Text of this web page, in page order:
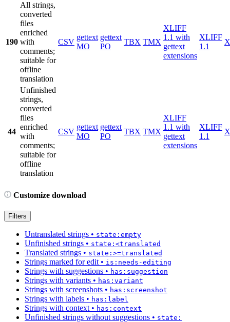
190
All strings,
converted
files
enriched
with
comments;
suitable for
offline
translation
CSV
gettext
MO
gettext
PO
TBX TMX
XLIFF
1.1 with
gettext
extensions
XLIFF
1.1
44
Unfinished
strings,
converted
files
enriched
with
comments;
suitable for
offline
translation
CSV
gettext
MO
gettext
PO
TBX TMX
XLIFF
1.1 with
gettext
extensions
XLIFF
1.1
Customize download
Filters
Untranslated strings • state:empty
Unfinished strings • state:<translated
Translated strings • state:>=translated
Strings marked for edit • is:needs-editing
Strings with suggestions • has:suggestion
Strings with variants • has:variant
Strings with screenshots • has:screenshot
Strings with labels • has:label
Strings with context • has:context
Unfinished strings without suggestions • state: